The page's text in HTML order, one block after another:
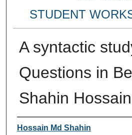
STUDENT
A syntactic
Questions in
Shahin Hossain
Author
Hossain Md Shahin